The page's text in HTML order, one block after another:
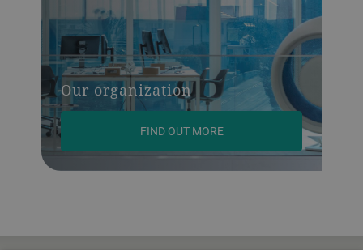
Our organization
FIND OUT MORE